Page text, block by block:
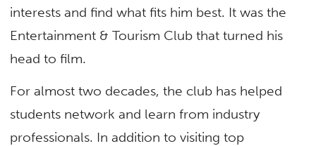
interests and find what fits him best. It was the
Entertainment & Tourism Club that turned his
head to film.
For almost two decades, the club has helped
students network and learn from industry
professionals. In addition to visiting top